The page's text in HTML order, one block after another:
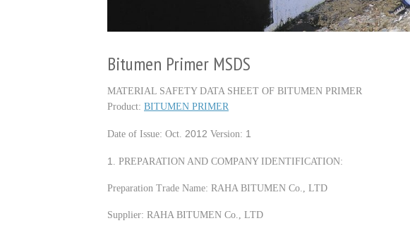
Bitumen Primer MSDS
MATERIAL SAFETY DATA SHEET OF BITUMEN PRIMER
Product: BITUMEN PRIMER
Date of Issue: Oct. 2012 Version: 1
1 . PREPARATION AND COMPANY IDENTIFICATION:
Preparation Trade Name: RAHA BITUMEN Co., LTD
Supplier: RAHA BITUMEN Co., LTD